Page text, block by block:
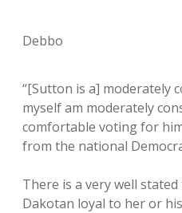
Debbo
“[Sutton is a] moderately
myself am moderately
comfortable voting for
from the national
There is a very well
Dakotan loyal to her or